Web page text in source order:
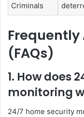
Criminals
Frequently
(FAQs)
1. How does
monitoring
24/7 home security